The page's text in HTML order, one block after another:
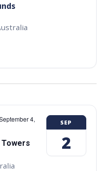
4,
Towers
SEP
2